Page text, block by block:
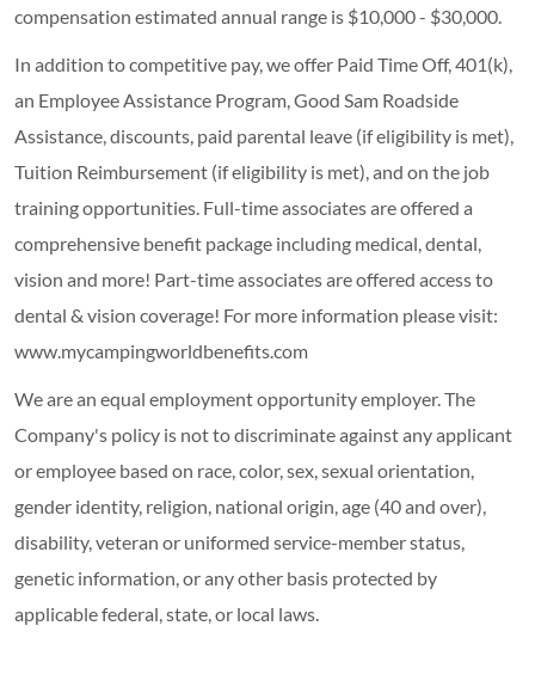
compensation estimated annual range is $10,000 - $30,000.
In addition to competitive pay, we offer Paid Time Off, 401(k),
an Employee Assistance Program, Good Sam Roadside
Assistance, discounts, paid parental leave (if eligibility is met),
Tuition Reimbursement (if eligibility is met), and on the job
training opportunities. Full-time associates are offered a
comprehensive benefit package including medical, dental,
vision and more! Part-time associates are offered access to
dental & vision coverage! For more information please visit:
www.mycampingworldbenefits.com
We are an equal employment opportunity employer. The
Company's policy is not to discriminate against any applicant
or employee based on race, color, sex, sexual orientation,
gender identity, religion, national origin, age (40 and over),
disability, veteran or uniformed service-member status,
genetic information, or any other basis protected by
applicable federal, state, or local laws.